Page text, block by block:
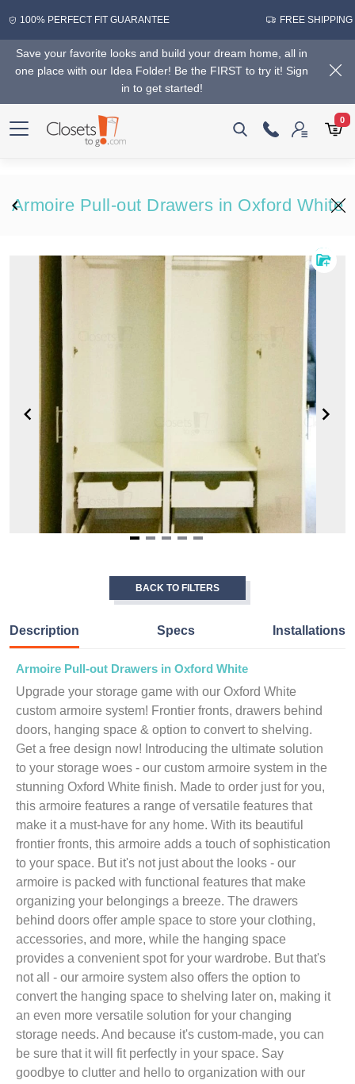
100% PERFECT FIT GUARANTEE FREE SHIPPING
Save your favorite looks and build your dream home, all in
one place with our Idea Folder! Be the FIRST to try it! Sign
in to get started!
0
Armoire Pull-out Drawers in Oxford White
BACK TO FILTERS
Description Specs Installations
Armoire Pull-out Drawers in Oxford White
Upgrade your storage game with our Oxford White
custom armoire system! Frontier fronts, drawers behind
doors, hanging space & option to convert to shelving.
Get a free design now! Introducing the ultimate solution
to your storage woes - our custom armoire system in the
stunning Oxford White finish. Made to order just for you,
this armoire features a range of versatile features that
make it a must-have for any home. With its beautiful
frontier fronts, this armoire adds a touch of sophistication
to your space. But it's not just about the looks - our
armoire is packed with functional features that make
organizing your belongings a breeze. The drawers
behind doors offer ample space to store your clothing,
accessories, and more, while the hanging space
provides a convenient spot for your wardrobe. But that's
not all - our armoire system also offers the option to
convert the hanging space to shelving later on, making it
an even more versatile solution for your changing
storage needs. And because it's custom-made, you can
be sure that it will fit perfectly in your space. Say
goodbye to clutter and hello to organization with our